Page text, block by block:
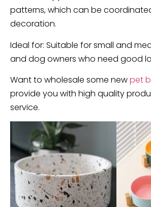
patterns, which can be
decoration.
Ideal for: Suitable for small and
and dog owners who need good
Want to wholesale some newpet
provide you with high quality
service.